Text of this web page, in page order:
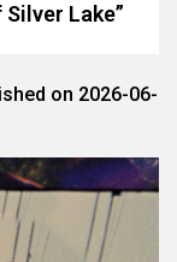
Lake”
on 2026-06-